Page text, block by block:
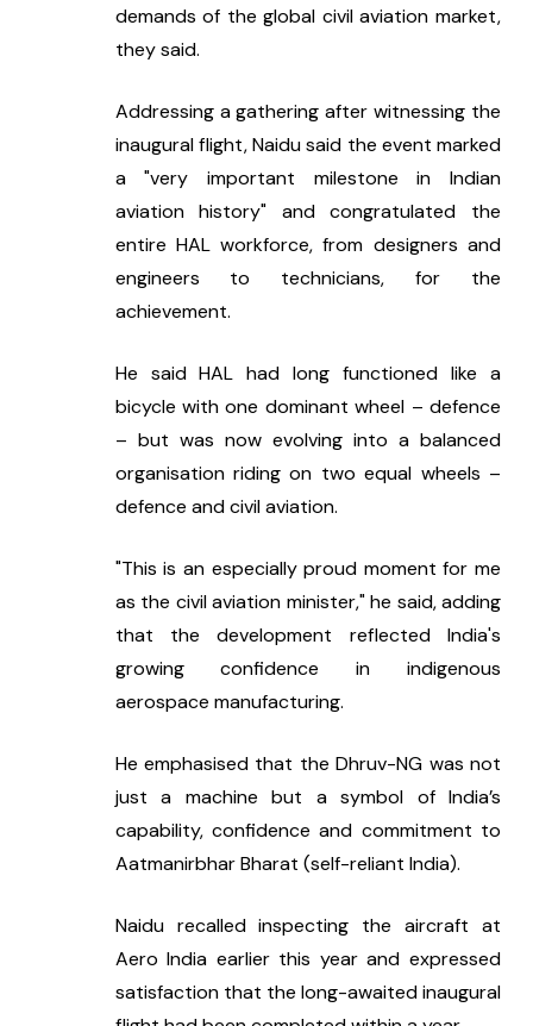
demands of the global civil aviation market,
they said.
Addressing a gathering after witnessing the
inaugural flight, Naidu said the event marked
a "very important milestone in Indian
aviation history" and congratulated the
entire HAL workforce, from designers and
engineers to technicians, for the
achievement.
He said HAL had long functioned like a
bicycle with one dominant wheel – defence
– but was now evolving into a balanced
organisation riding on two equal wheels –
defence and civil aviation.
"This is an especially proud moment for me
as the civil aviation minister," he said, adding
that the development reflected India's
growing confidence in indigenous
aerospace manufacturing.
He emphasised that the Dhruv-NG was not
just a machine but a symbol of India’s
capability, confidence and commitment to
Aatmanirbhar Bharat (self-reliant India).
Naidu recalled inspecting the aircraft at
Aero India earlier this year and expressed
satisfaction that the long-awaited inaugural